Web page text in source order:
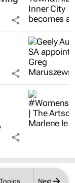
Topics Next